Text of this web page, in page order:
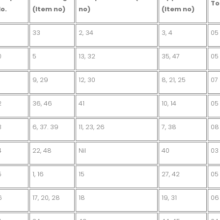
(Item no)
no)
(Item no)
33 2, 34 3, 4 05
5 13, 32 35, 47 05
9, 29 12, 30 8, 21, 25 07
36, 46 41 10, 14 05
6, 37. 39 11, 23, 26 7, 38 08
22, 48 Nil 40 03
1, 16 15 27, 42 05
17, 20, 28 18 19, 31 06